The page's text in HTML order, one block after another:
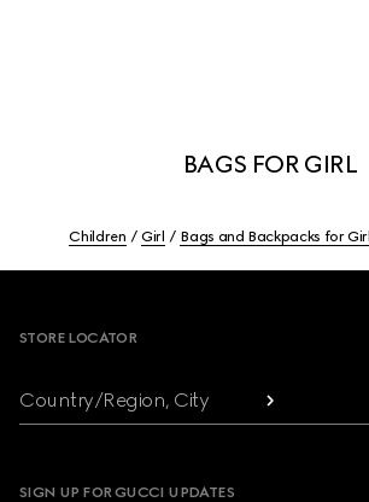
BAGS FOR GIRL
Children Girl Bags and Backpacks for Girl
STORE LOCATOR
Country/Region, City
SIGN UP FOR GUCCI UPDATES